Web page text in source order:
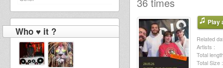
Who ♥ it ?
Play
Related
Artists :
Total
Total Size :